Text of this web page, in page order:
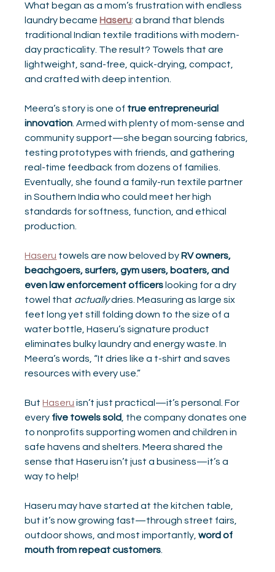
What began as a mom’s frustration with endless
laundry became Haseru: a brand that blends
traditional Indian textile traditions with modern-
day practicality. The result? Towels that are
lightweight, sand-free, quick-drying, compact,
and crafted with deep intention.
Meera’s story is one of true entrepreneurial
innovation . Armed with plenty of mom-sense and
community support—she began sourcing fabrics,
testing prototypes with friends, and gathering
real-time feedback from dozens of families.
Eventually, she found a family-run textile partner
in Southern India who could meet her high
standards for softness, function, and ethical
production.
Haseru towels are now beloved by RV owners,
beachgoers, surfers, gym users, boaters, and
even law enforcement officers looking for a dry
towel that actually dries. Measuring as large six
feet long yet still folding down to the size of a
water bottle, Haseru’s signature product
eliminates bulky laundry and energy waste. In
Meera’s words, “It dries like a t-shirt and saves
resources with every use.”
But Haseru isn’t just practical—it’s personal. For
every five towels sold
, the company donates one
to nonprofits supporting women and children in
safe havens and shelters. Meera shared the
sense that Haseru isn’t just a business—it’s a
way to help!
Haseru may have started at the kitchen table,
but it’s now growing fast—through street fairs,
outdoor shows, and most importantly, word of
mouth from repeat customers